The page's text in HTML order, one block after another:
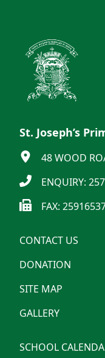
St. Joseph’s
48 WOOD
ENQUIRY:
FAX:
CONTACT US
DONATION
SITE MAP
GALLERY
SCHOOL